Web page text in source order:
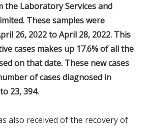
the Laboratory Services and
These samples were
26, 2022 to April 28, 2022. This
cases makes up 17.6% of all the
on that date. These new cases
of cases diagnosed in
23, 394.
also received of the recovery of